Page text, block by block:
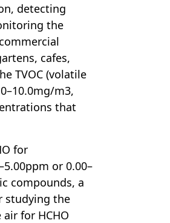
detecting
the
cafes,
TVOC (volatile
m3,
that
for
or 0.00–
compounds, a
studying the
for HCHO